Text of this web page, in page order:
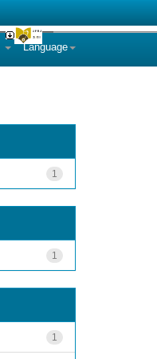
Language
1
1
1